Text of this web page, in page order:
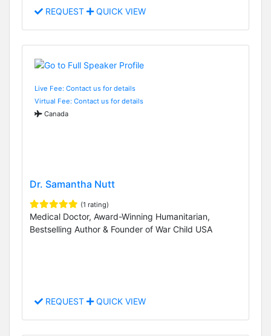
REQUEST QUICK VIEW
Live Fee: Contact us for details
Virtual Fee: Contact us for details
Canada
Dr. Samantha Nutt
(1 rating)
Medical Doctor, Award-Winning Humanitarian,
Bestselling Author & Founder of War Child USA
REQUEST QUICK VIEW